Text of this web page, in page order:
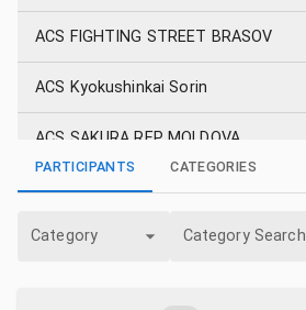
ACS FIGHTING STREET BRASOV
ACS Kyokushinkai Sorin
ACS SAKURA REP MOLDOVA
ACS SUNRISE DOJO SULINA
ACS Vanatori Galati
PARTICIPANTS CATEGORIES
Category Category Search